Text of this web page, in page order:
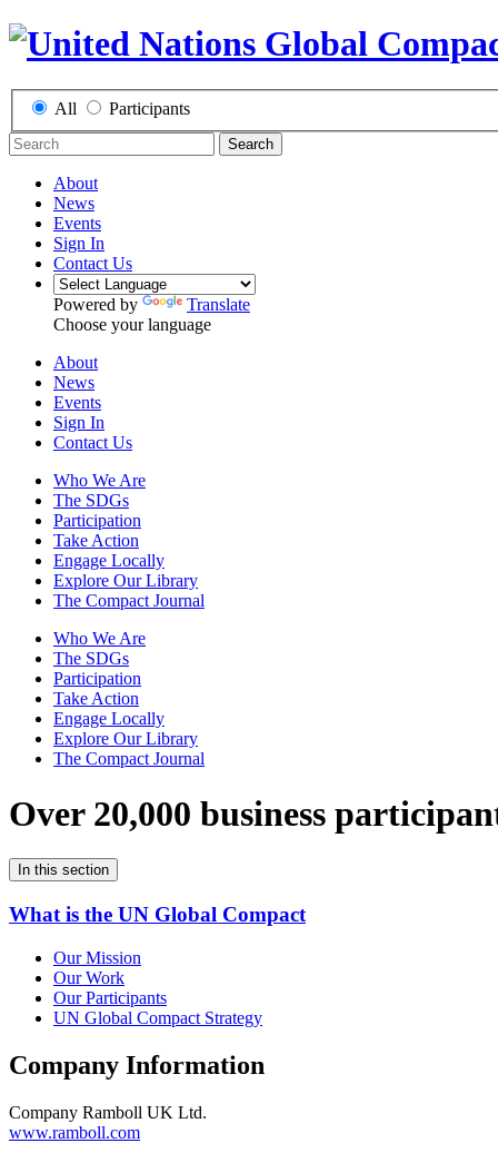
All Participants
Search
About
News
Events
Sign In
Contact Us
Powered by
Translate
Choose your language
About
News
Events
Sign In
Contact Us
Who We Are
The SDGs
Participation
Take Action
Engage Locally
Explore Our Library
The Compact Journal
Who We Are
The SDGs
Participation
Take Action
Engage Locally
Explore Our Library
The Compact Journal
Over 20,000 business
In this section
What is the UN Global Compact
Our Mission
Our Work
Our Participants
UN Global Compact Strategy
Company Information
Company Ramboll UK Ltd.
www.ramboll.com